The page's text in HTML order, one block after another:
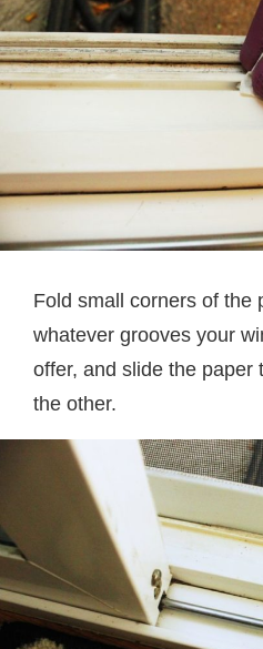
Fold small corners of the
whatever grooves your
offer, and slide the paper
the other.